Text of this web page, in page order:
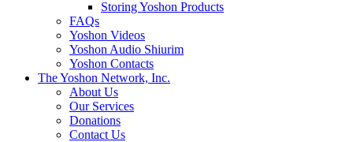
Storing Yoshon Products
FAQs
Yoshon Videos
Yoshon Audio Shiurim
Yoshon Contacts
The Yoshon Network, Inc.
About Us
Our Services
Donations
Contact Us